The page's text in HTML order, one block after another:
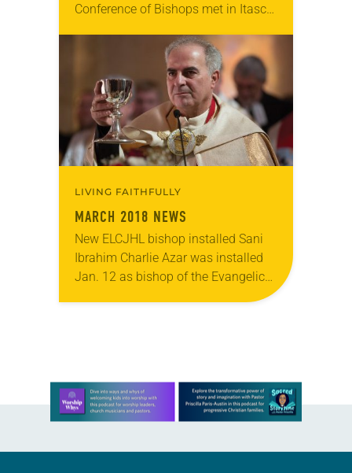
Conference of Bishops met in Itasca,
Claim and Test Our Heritage.” In her
LIVING FAITHFULLY
MARCH 2018 NEWS
New ELCJHL bishop installed Sani
Ibrahim Charlie Azar was installed
Jan. 12 as bishop of the Evangelical
Lutheran Church in Jordan and the
Learn more about this offer